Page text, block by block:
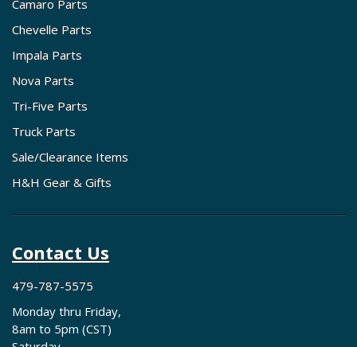
Camaro Parts
Chevelle Parts
Impala Parts
Nova Parts
Tri-Five Parts
Truck Parts
Sale/Clearance Items
H&H Gear & Gifts
Contact Us
479-787-5575
Monday thru Friday,
8am to 5pm (CST)